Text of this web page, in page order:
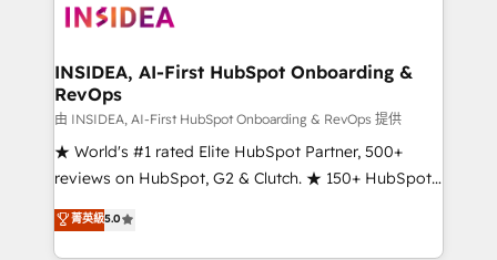
winning design to build scalable, globally
marketing campaigns, & RevOps frameworks that
fuel long-term success We connect the entire
customer lifecycle through seamless integrations,
ensure long-term adoption with change-
management programs, and align marketing, sales,
HubSpot accreditations and experience across
hundreds of organizations in dozens of industries,
INSIDEA, AI-First HubSpot Onboarding &
RevOps
由 INSIDEA, AI-First HubSpot Onboarding & RevOps 提供
★ World's #1 rated Elite HubSpot Partner, 500+
reviews on HubSpot, G2 & Clutch. ★ 150+ HubSpot
Certified Experts & Trainers across the team ★
1,500+ implementations across five continents ★ AI-
菁英級5.0